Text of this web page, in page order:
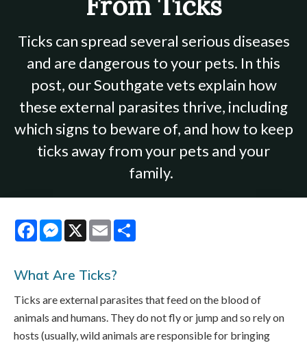
Ticks can spread several serious diseases
and are dangerous to your pets. In this
post, our Southgate vets explain how
these external parasites thrive, including
which signs to beware of, and how to keep
ticks away from your pets and your
family.
FacebookMessenger
X Email
What Are Ticks?
Ticks are external parasites that feed on the blood of
animals and humans. They do not fly or jump and so rely on
hosts (usually, wild animals are responsible for bringing